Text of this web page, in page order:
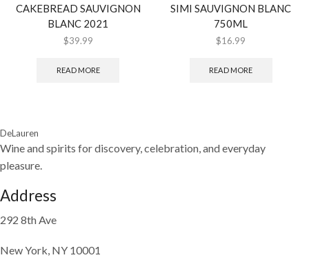
CAKEBREAD SAUVIGNON
BLANC 2021
$39.99
READ MORE
SIMI SAUVIGNON BLANC
750ML
$16.99
READ MORE
DeLauren
Wine and spirits for discovery, celebration, and everyday
pleasure.
Address
292 8th Ave
New York, NY 10001